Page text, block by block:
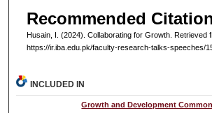
Recommended
Husain, I. (2024). Collaborating for Growth. Retrieved
https://ir.iba.edu.pk/faculty-research-talks-speeches/
INCLUDED IN
Growth and Development